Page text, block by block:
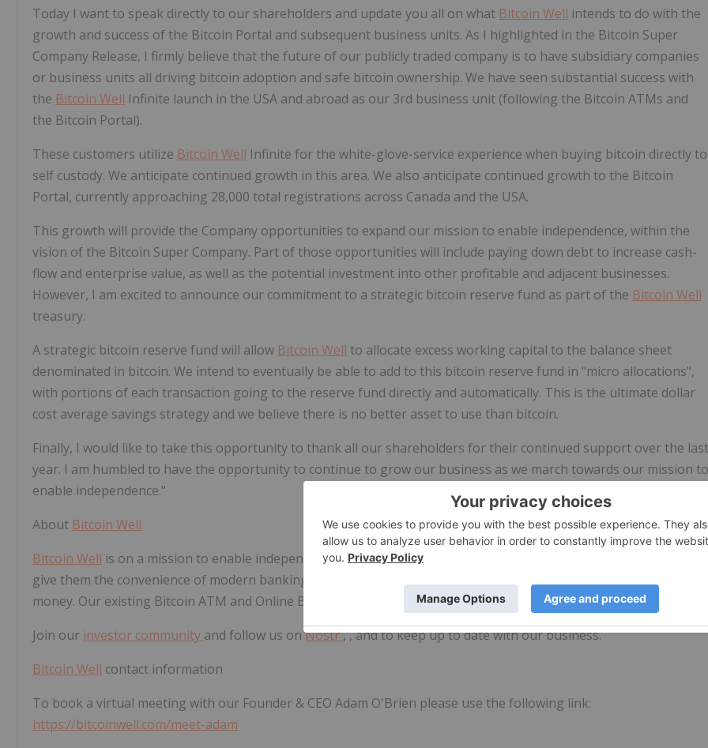
Today I want to speak directly to our shareholders and update you all on what Bitcoin Well intends to do with the
growth and success of the Bitcoin Portal and subsequent business units. As I highlighted in the Bitcoin Super
Company Release, I firmly believe that the future of our publicly traded company is to have subsidiary companies
or business units all driving bitcoin adoption and safe bitcoin ownership. We have seen substantial success with
the Bitcoin Well Infinite launch in the USA and abroad as our 3rd business unit (following the Bitcoin ATMs and
the Bitcoin Portal).
These customers utilize Bitcoin Well Infinite for the white-glove-service experience when buying bitcoin directly to
self custody. We anticipate continued growth in this area. We also anticipate continued growth to the Bitcoin
Portal, currently approaching 28,000 total registrations across Canada and the USA.
This growth will provide the Company opportunities to expand our mission to enable independence, within the
vision of the Bitcoin Super Company. Part of those opportunities will include paying down debt to increase cash-
flow and enterprise value, as well as the potential investment into other profitable and adjacent businesses.
However, I am excited to announce our commitment to a strategic bitcoin reserve fund as part of the Bitcoin Well
treasury.
A strategic bitcoin reserve fund will allow Bitcoin Well to allocate excess working capital to the balance sheet
denominated in bitcoin. We intend to eventually be able to add to this bitcoin reserve fund in "micro allocations",
with portions of each transaction going to the reserve fund directly and automatically. This is the ultimate dollar
cost average savings strategy and we believe there is no better asset to use than bitcoin.
Finally, I would like to take this opportunity to thank all our shareholders for their continued support over the last
year. I am humbled to have the opportunity to continue to grow our business as we march towards our mission to
enable independence."
About Bitcoin Well
Bitcoin Well is on a mission to enable independence. We do this by making bitcoin useful to everyday people to
give them the convenience of modern banking and the benefits of bitcoin. We like to think of it as future-proofing
money. Our existing Bitcoin ATM and Online Bitcoin Portal business units drive cash flow to help fund this
Join our investor community and follow us onNostr,,and to keep up to date with our business.
Bitcoin Well contact information
To book a virtual meeting with our Founder & CEO Adam O'Brien please use the following link:
https://bitcoinwell.com/meet-adam